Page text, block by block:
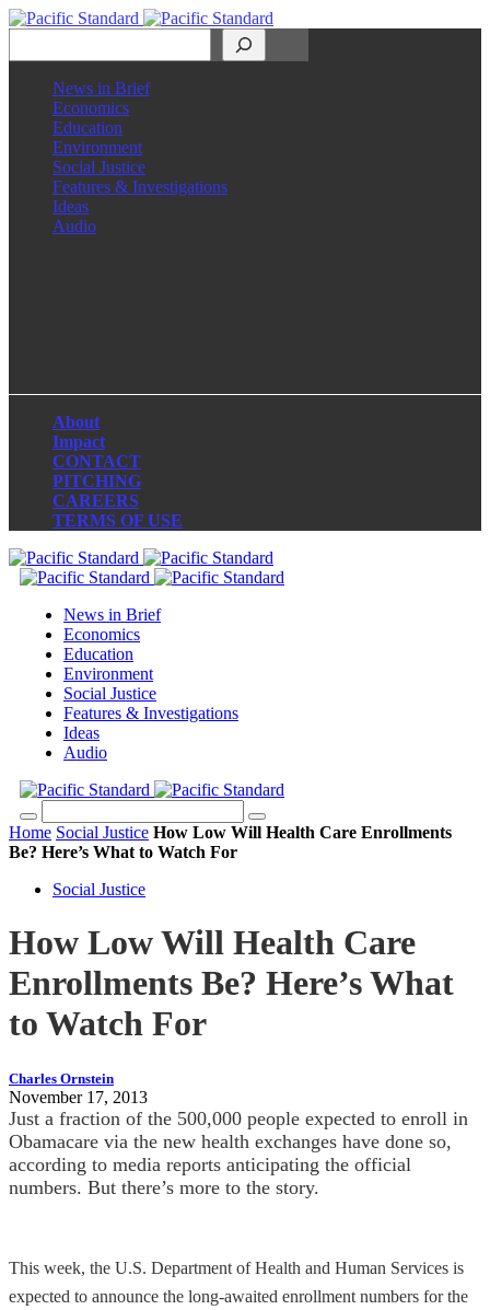
News in Brief
Economics
Education
Environment
Social Justice
Features & Investigations
Ideas
Audio
About
Impact
CONTACT
PITCHING
CAREERS
TERMS OF USE
News in Brief
Economics
Education
Environment
Social Justice
Features & Investigations
Ideas
Audio
Home Social Justice How Low Will Health Care Enrollments
Be? Here’s What to Watch For
Social Justice
How Low Will Health Care
Enrollments Be? Here’s What
to Watch For
Charles Ornstein
November 17, 2013
Just a fraction of the 500,000 people expected to enroll in
Obamacare via the new health exchanges have done so,
according to media reports anticipating the official
numbers. But there’s more to the story.
This week, the U.S. Department of Health and Human Services is
expected to announce the long-awaited enrollment numbers for the